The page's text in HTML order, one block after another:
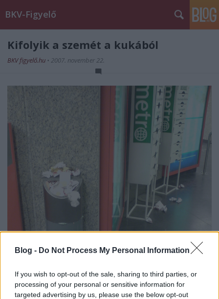
Blog - Do Not Process My Personal Information
If you wish to opt-out of the sale, sharing to third parties, or
processing of your personal or sensitive information for
targeted advertising by us, please use the below opt-out
BKV-Figyelő
Kifolyik a szemét a kukából
BKV figyelő.hu • 2007. november 22.